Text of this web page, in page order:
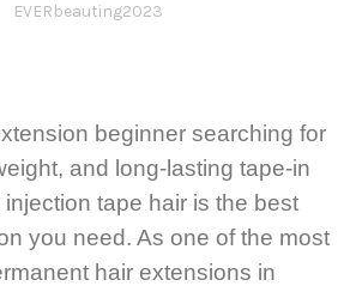
EVERbeauting2023
beginner searching for
and long-lasting tape-in
tape hair is the best
you need. As one of the most
hair extensions in